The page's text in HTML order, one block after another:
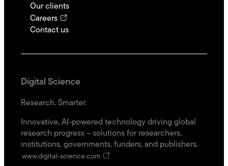
Our clients
Careers
Contact us
Digital Science
Research. Smarter.
Innovative, AI-powered technology driving global
research progress – solutions for researchers,
institutions, governments, funders, and publishers.
www.digital-science.com